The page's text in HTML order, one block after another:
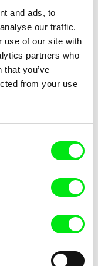
and ads, to
our traffic.
use of our site with
partners who
you’ve
from your use